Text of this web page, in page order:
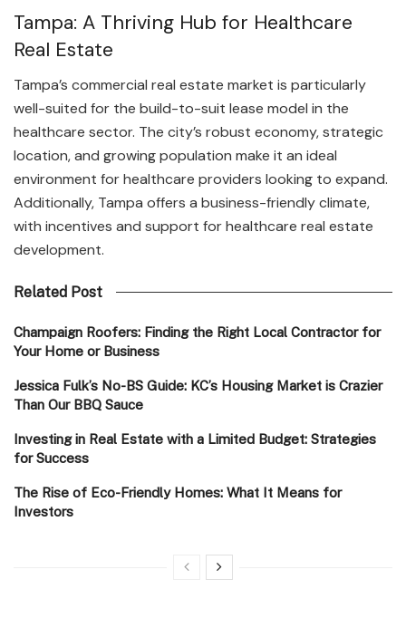
Tampa: A Thriving Hub for Healthcare
Real Estate
Tampa’s commercial real estate market is particularly
well-suited for the build-to-suit lease model in the
healthcare sector. The city’s robust economy, strategic
location, and growing population make it an ideal
environment for healthcare providers looking to expand.
Additionally, Tampa offers a business-friendly climate,
with incentives and support for healthcare real estate
development.
Related Post
Champaign Roofers: Finding the Right Local Contractor for
Your Home or Business
Jessica Fulk’s No-BS Guide: KC’s Housing Market is Crazier
Than Our BBQ Sauce
Investing in Real Estate with a Limited Budget: Strategies
for Success
The Rise of Eco-Friendly Homes: What It Means for
Investors